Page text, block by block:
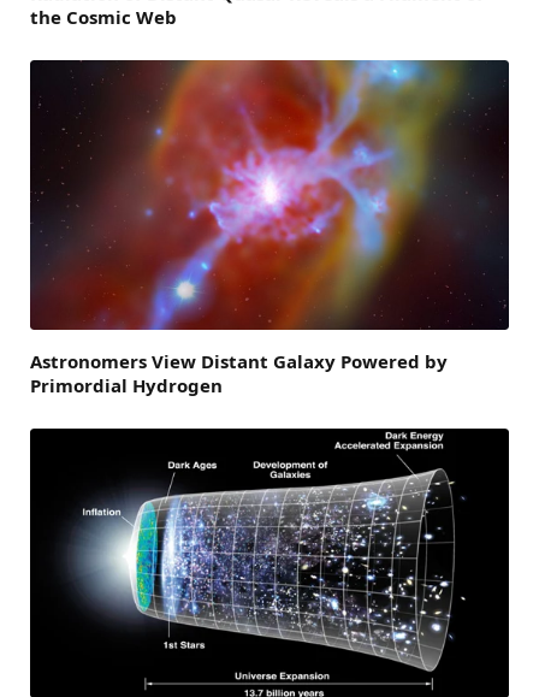
the Cosmic Web
Astronomers View Distant Galaxy Powered by
Primordial Hydrogen